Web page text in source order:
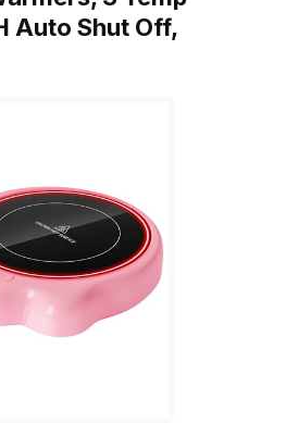
Auto Shut Off,